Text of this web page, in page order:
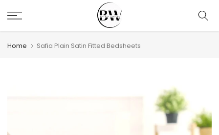
Skip
to
content
Home Safia Plain Satin Fitted Bedsheets